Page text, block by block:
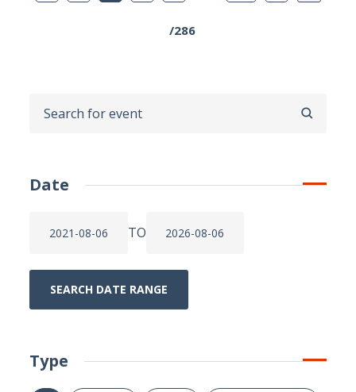
/286
SEARCH
Date
TO
SEARCH DATE RANGE
Type